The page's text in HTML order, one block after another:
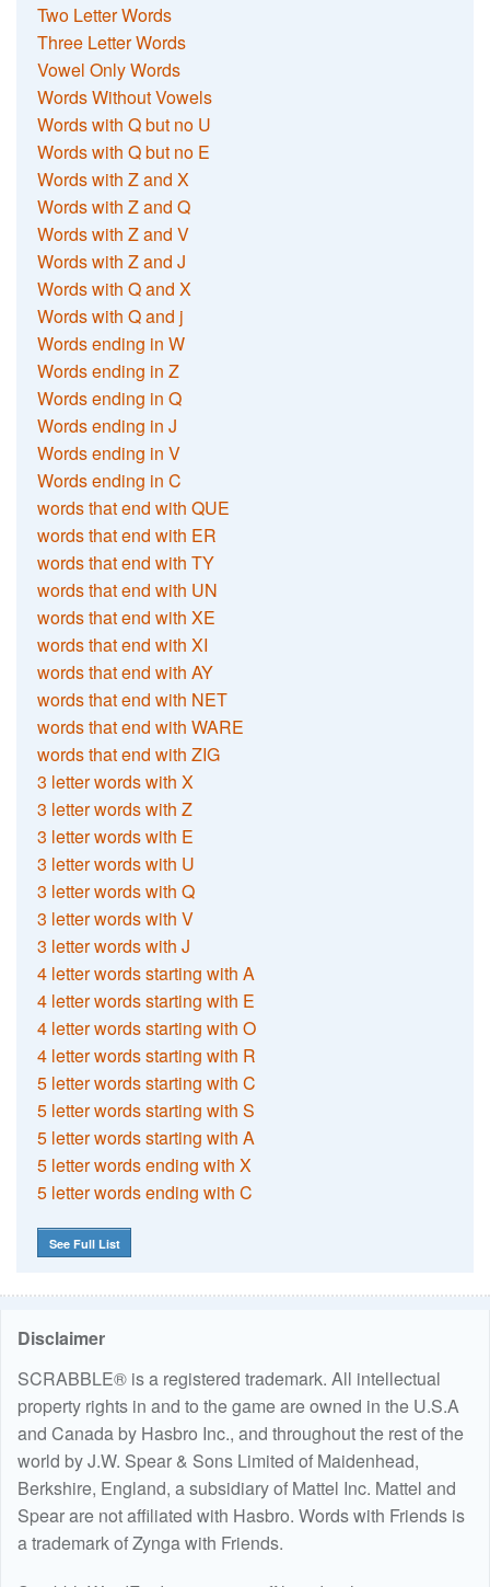
Two Letter Words
Three Letter Words
Vowel Only Words
Words Without Vowels
Words with Q but no U
Words with Q but no E
Words with Z and X
Words with Z and Q
Words with Z and V
Words with Z and J
Words with Q and X
Words with Q and j
Words ending in W
Words ending in Z
Words ending in Q
Words ending in J
Words ending in V
Words ending in C
words that end with QUE
words that end with ER
words that end with TY
words that end with UN
words that end with XE
words that end with XI
words that end with AY
words that end with NET
words that end with WARE
words that end with ZIG
3 letter words with X
3 letter words with Z
3 letter words with E
3 letter words with U
3 letter words with Q
3 letter words with V
3 letter words with J
4 letter words starting with A
4 letter words starting with E
4 letter words starting with O
4 letter words starting with R
5 letter words starting with C
5 letter words starting with S
5 letter words starting with A
5 letter words ending with X
5 letter words ending with C
See Full List
Disclaimer
SCRABBLE® is a registered trademark. All intellectual
property rights in and to the game are owned in the U.S.A
and Canada by Hasbro Inc., and throughout the rest of the
world by J.W. Spear & Sons Limited of Maidenhead,
Berkshire, England, a subsidiary of Mattel Inc. Mattel and
Spear are not affiliated with Hasbro. Words with Friends is
a trademark of Zynga with Friends.